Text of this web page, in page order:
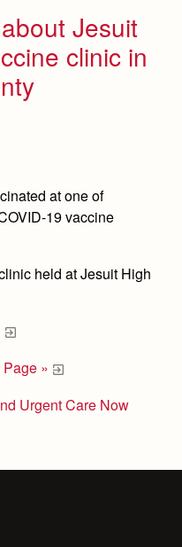
Jesuit
clinic in
at one of
19 vaccine
held at Jesuit High
»
Urgent Care Now